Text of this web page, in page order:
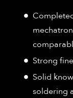
Strong
Solid
soldering